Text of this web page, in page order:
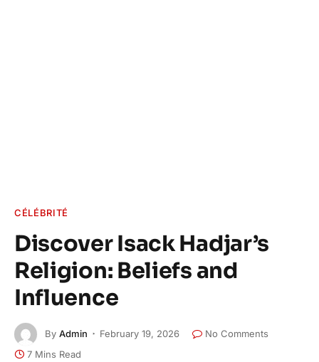
CÉLÉBRITÉ
Discover Isack Hadjar’s
Religion: Beliefs and
Influence
By Admin February 19, 2026
No Comments
7 Mins Read